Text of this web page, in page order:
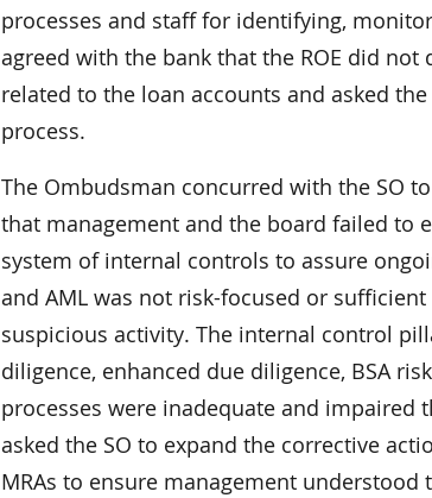
processes and staff for identifying,
agreed with the bank that the ROE did
related to the loan accounts and asked
process.
The Ombudsman concurred with the SO
that management and the board failed to
system of internal controls to assure
and AML was not risk-focused or
suspicious activity. The internal control
diligence, enhanced due diligence, BSA
processes were inadequate and impaired
asked the SO to expand the corrective
MRAs to ensure management